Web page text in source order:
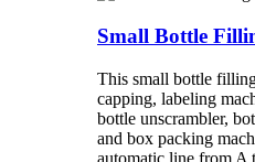
Small Bottle
This small bottle
capping, labeling
bottle unscrambler,
and box packing
automatic line from A